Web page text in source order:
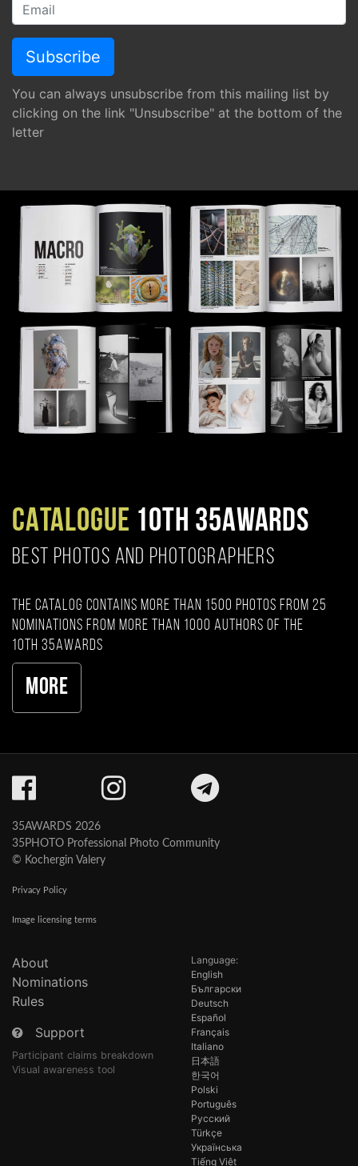
You can always unsubscribe from this mailing list by
clicking on the link "Unsubscribe" at the bottom of the
letter
CATALOGUE 10TH 35AWARDS
BEST PHOTOS AND PHOTOGRAPHERS
The catalog contains more than 1500 photos from 25
nominations from more than 1000 authors of the
10th 35AWARDS
More
35AWARDS 2026
35PHOTO Professional Photo Community
© Kochergin Valery
Privacy Policy
Image licensing terms
About
Nominations
Rules
Support
Participant claims breakdown
Visual awareness tool
Language:
English
Български
Deutsch
Español
Français
Italiano
日本語
한국어
Polski
Português
Русский
Türkçe
Українська
Tiếng Việt